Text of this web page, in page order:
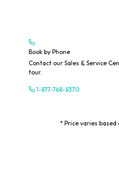
Book by Phone
Contact our Sales & Service
tour.
1-877-768-8370
* Price varies based